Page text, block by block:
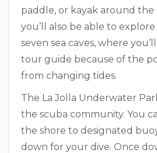
paddle, or kayak around the
you’ll also be able to
seven sea caves, where
tour guide because of the
from changing tides.
The La Jolla Underwater
the scuba community. You
the shore to designated
down for your dive. Once